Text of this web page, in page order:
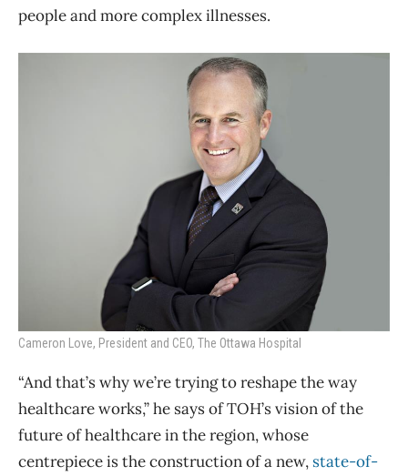
people and more complex illnesses.
Cameron Love, President and CEO, The Ottawa Hospital
“And that’s why we’re trying to reshape the way
healthcare works,” he says of TOH’s vision of the
future of healthcare in the region, whose
centrepiece is the construction of a new, state-of-